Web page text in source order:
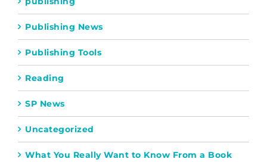
Publishing News
Publishing Tools
Reading
SP News
Uncategorized
What You Really Want to Know From a Book